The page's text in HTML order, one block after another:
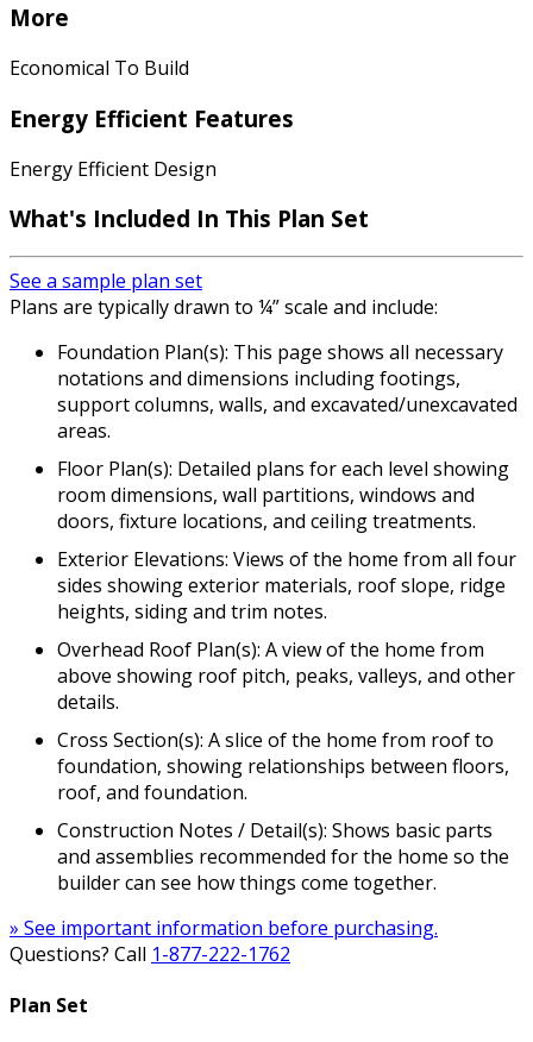
More
Economical To Build
Energy Efficient Features
Energy Efficient Design
What's Included In This Plan Set
See a sample plan set
Plans are typically drawn to ¼” scale and include:
Foundation Plan(s): This page shows all necessary
notations and dimensions including footings,
support columns, walls, and excavated/unexcavated
areas.
Floor Plan(s): Detailed plans for each level showing
room dimensions, wall partitions, windows and
doors, fixture locations, and ceiling treatments.
Exterior Elevations: Views of the home from all four
sides showing exterior materials, roof slope, ridge
heights, siding and trim notes.
Overhead Roof Plan(s): A view of the home from
above showing roof pitch, peaks, valleys, and other
details.
Cross Section(s): A slice of the home from roof to
foundation, showing relationships between floors,
roof, and foundation.
Construction Notes / Detail(s): Shows basic parts
and assemblies recommended for the home so the
builder can see how things come together.
» See important information before purchasing.
Questions? Call 1-877-222-1762
Plan Set